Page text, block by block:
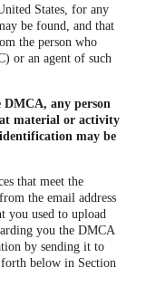
States, for any
be found, and that
the person who
or an agent of such
DMCA, any person
material or activity
may be
that meet the
the email address
you used to upload
you the DMCA
by sending it to
below in Section